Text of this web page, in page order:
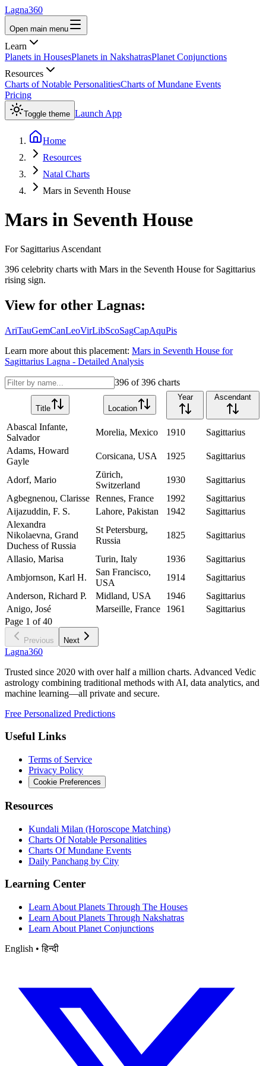
Lagna360
Open main menu
Learn
Planets in HousesPlanets in NakshatrasPlanet Conjunctions
Resources
Charts of Notable PersonalitiesCharts of Mundane Events
Pricing
Toggle theme Launch App
Home
Resources
Natal Charts
Mars in Seventh House
Mars in Seventh House
For Sagittarius Ascendant
396 celebrity charts with Mars in the Seventh House for Sagittarius
rising sign.
View for other Lagnas:
AriTauGemCanLeoVirLibScoSagCapAquPis
Learn more about this placement: Mars in Seventh House for
Sagittarius Lagna - Detailed Analysis
396 of396 charts
Title Location
Year Ascendant
Abascal Infante,
Salvador
Morelia, Mexico 1910
Sagittarius
Adams, Howard
Gayle
Corsicana, USA 1925 Sagittarius
Adorf, Mario
Zürich,
Switzerland
1930
Sagittarius
Agbegnenou, Clarisse Rennes, France 1992
Sagittarius
Aijazuddin, F. S.
Lahore, Pakistan 1942
Sagittarius
Alexandra
Nikolaevna, Grand
Duchess of Russia
St Petersburg,
Russia
1825 Sagittarius
Allasio, Marisa Turin, Italy 1936
Sagittarius
Ambjornson, Karl H.
San Francisco,
USA
1914
Sagittarius
Anderson, Richard P.
Midland, USA 1946
Sagittarius
Anigo, José
Marseille, France 1961
Sagittarius
Page 1 of 40
Previous Next
Lagna360
Trusted since 2020 with over half a million charts. Advanced Vedic
astrology combining traditional methods with AI, data analytics, and
machine learning—all private and secure.
Free Personalized Predictions
Useful Links
Terms of Service
Privacy Policy
Cookie Preferences
Resources
Kundali Milan (Horoscope Matching)
Charts Of Notable Personalities
Charts Of Mundane Events
Daily Panchang by City
Learning Center
Learn About Planets Through The Houses
Learn About Planets Through Nakshatras
Learn About Planet Conjunctions
English • हिन्दी